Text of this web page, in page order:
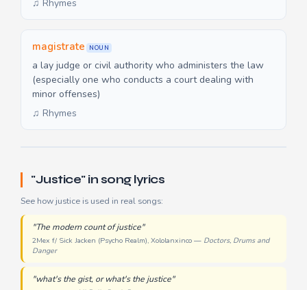
♫ Rhymes
magistrate NOUN
a lay judge or civil authority who administers the law
(especially one who conducts a court dealing with
minor offenses)
♫ Rhymes
"Justice" in song lyrics
See how justice is used in real songs:
"The modern count of justice"
2Mex f/ Sick Jacken (Psycho Realm), Xololanxinco — Doctors, Drums and
Danger
"what's the gist, or what's the justice"